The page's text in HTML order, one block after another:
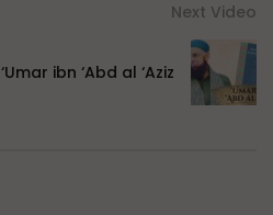
Next Video
‘Umar ibn ‘Abd al ‘Aziz